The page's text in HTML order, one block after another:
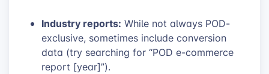
Industry reports: While not always POD-
exclusive, sometimes include conversion
data (try searching for “POD e-commerce
report [year]”).